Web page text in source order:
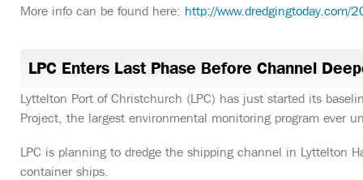
More info can be found here: http://
LPC Enters Last Phase Before Channel
Lyttelton Port of Christchurch (LPC) has just started its
Project, the largest environmental monitoring program ever
LPC is planning to dredge the shipping channel in Lyttelton
container ships.